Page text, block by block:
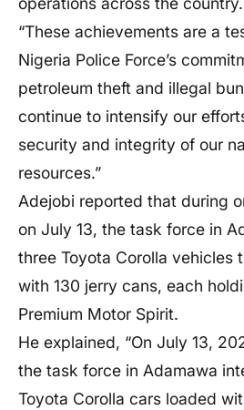
“These achievements are a
Nigeria Police Force’s
petroleum theft and illegal
continue to intensify our
security and integrity of our
resources.”
Adejobi reported that during
on July 13, the task force in
three Toyota Corolla vehicles
with 130 jerry cans, each
Premium Motor Spirit.
He explained, “On July 13,
the task force in Adamawa
Toyota Corolla cars loaded